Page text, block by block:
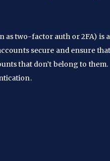
two-factor auth or 2FA) is
secure and ensure
that don’t belong to them.